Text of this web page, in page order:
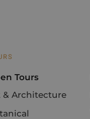
Tours
& Architecture